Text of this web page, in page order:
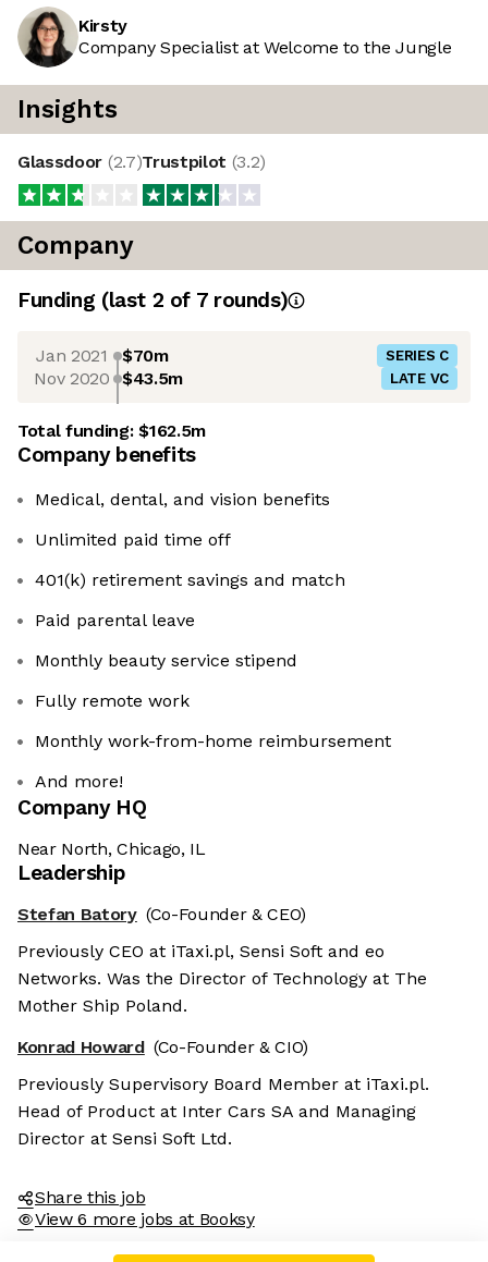
Kirsty
Company Specialist at Welcome to the Jungle
Insights
Glassdoor (2.7)Trustpilot (3.2)
Company
Funding (last 2 of 7rounds)
Jan 2021 $70m SERIES C
Nov 2020 $43.5m LATE VC
Total funding:$162.5m
Company benefits
Medical, dental, and vision benefits
Unlimited paid time off
401(k) retirement savings and match
Paid parental leave
Monthly beauty service stipend
Fully remote work
Monthly work-from-home reimbursement
And more!
Company HQ
Near North, Chicago, IL
Leadership
Stefan Batory (Co-Founder & CEO)
Previously CEO at iTaxi.pl, Sensi Soft and eo
Networks. Was the Director of Technology at The
Mother Ship Poland.
Konrad Howard (Co-Founder & CIO)
Previously Supervisory Board Member at iTaxi.pl.
Head of Product at Inter Cars SA and Managing
Director at Sensi Soft Ltd.
Share this job
View 6 more jobs at Booksy